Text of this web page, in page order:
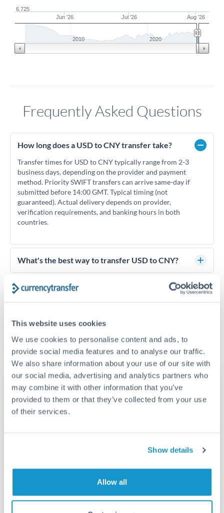
This website uses cookies
We use cookies to personalise content and ads, to
provide social media features and to analyse our traffic.
We also share information about your use of our site with
our social media, advertising and analytics partners who
may combine it with other information that you’ve
provided to them or that they’ve collected from your use
of their services.
Show details
Allow all
Jun '26 Jul '26 Aug '26
6.725
2010 2020
Frequently Asked Questions
How long does a USD to CNY transfer take?
Transfer times for USD to CNY typically range from 2-3
business days, depending on the provider and payment
method. Priority SWIFT transfers can arrive same-day if
submitted before 14:00 GMT. Typical timing (not
guaranteed). Actual delivery depends on provider,
verification requirements, and banking hours in both
countries.
What's the best way to transfer USD to CNY?
essential as rate differences can significantly impact how
much CNY you receive. CurrencyTransfer connects you with
especially for larger transfers.
Is it safe to transfer USD to CNY with
regulated payment partners. Your funds are held in
segregated client accounts throughout the transfer process.
We've facilitated over £5 billion in transfers since 2014, with
dedicated relationship managers for high-value transfers.
Are there hidden fees for USD to CNY transfers?
No hidden fees. You'll see all fees and the exact exchange rate
upfront before you confirm your transfer. Once you book,
that rate is locked in, so there'll be no surprises later.
Transfer rates converting
USD to RMB, CNY, CNH
10,119.95 RMB,